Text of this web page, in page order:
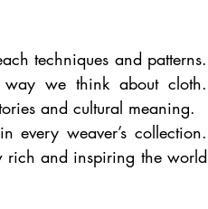
techniques and patterns.
we think about cloth.
and cultural meaning.
weaver’s collection.
rich and inspiring the world